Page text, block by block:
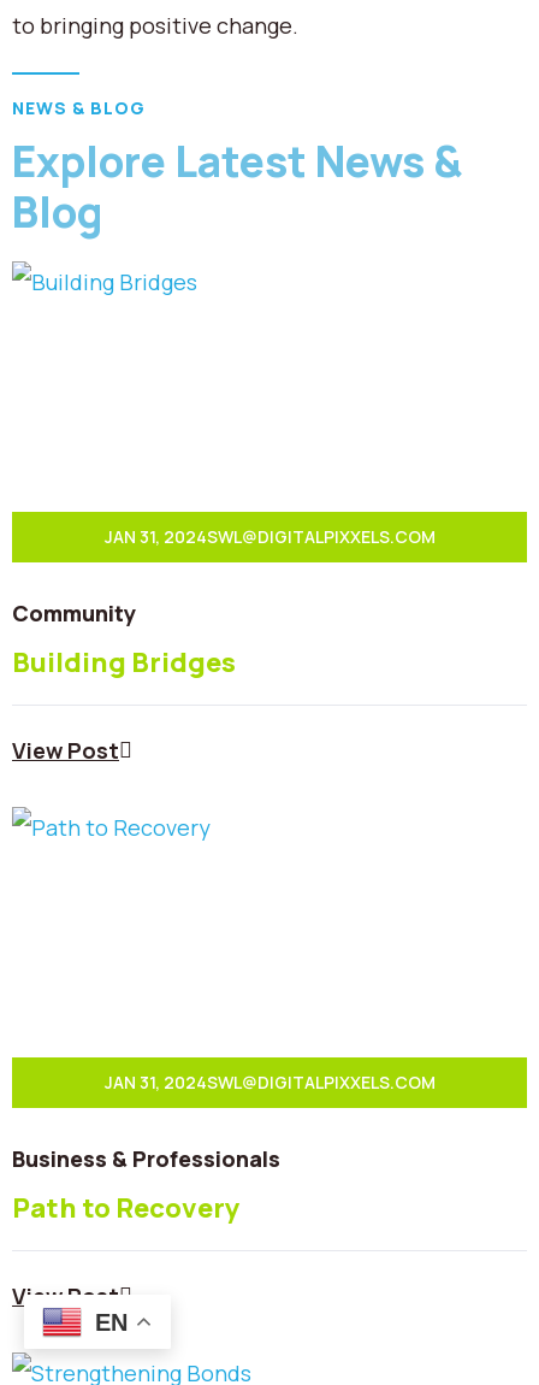
to bringing positive change.
NEWS & BLOG
Explore Latest News &
Blog
JAN 31, 2024SWL@DIGITALPIXXELS.COM
Community
Building Bridges
View Post
JAN 31, 2024SWL@DIGITALPIXXELS.COM
Business & Professionals
Path to Recovery
View Post
EN